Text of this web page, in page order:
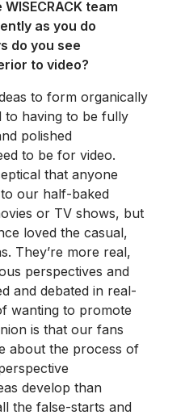
team
as you do
do you see
to video?
to form organically
to having to be fully
polished
to be for video.
that anyone
our half-baked
or TV shows, but
loved the casual,
They’re more real,
perspectives and
and debated in real-
wanting to promote
is that our fans
about the process of
develop than
the false-starts and